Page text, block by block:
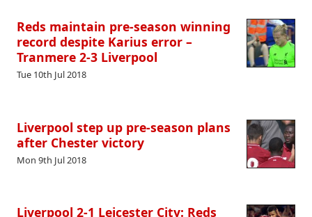
Reds maintain pre-season winning
record despite Karius error –
Tranmere 2-3 Liverpool
Tue 10th Jul 2018
Liverpool step up pre-season plans
after Chester victory
Mon 9th Jul 2018
Liverpool 2-1 Leicester City: Reds